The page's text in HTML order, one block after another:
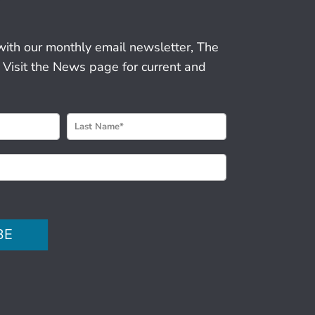
our monthly email newsletter, The
Visit the News page for current and